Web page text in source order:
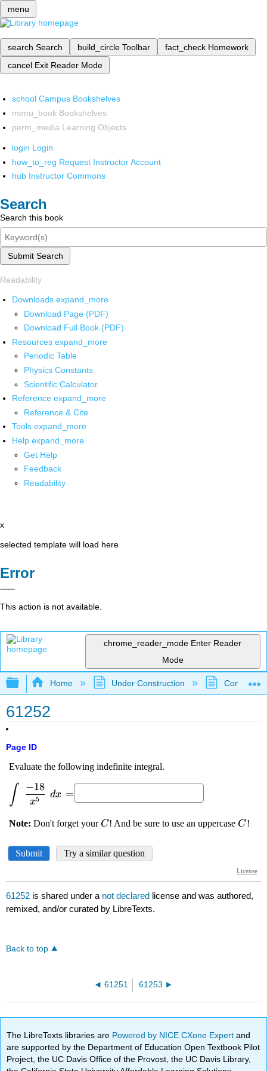
menu
search Search build_circle Toolbar fact_check Homework
cancel Exit Reader Mode
school Campus Bookshelves
menu_book Bookshelves
perm_media Learning Objects
login Login
how_to_reg Request Instructor Account
hub Instructor Commons
Search
Search this book
Submit Search
Readability
Downloads expand_more
Download Page (PDF)
Download Full Book (PDF)
Resources expand_more
Periodic Table
Physics Constants
Scientific Calculator
Reference expand_more
Reference & Cite
Tools expand_more
Help expand_more
Get Help
Feedback
Readability
x
selected template will load here
Error
This action is not available.
chrome_reader_mode Enter Reader
Mode
Expand/collapse global hierarchy
Home Under Construction
61252
Page ID
61252 is shared under a not declared license and was authored,
remixed, and/or curated by LibreTexts.
Back to top
61251 61253
The LibreTexts libraries are Powered by NICE CXone Expertand
are supported by the Department of Education Open Textbook Pilot
Project, the UC Davis Office of the Provost, the UC Davis Library,